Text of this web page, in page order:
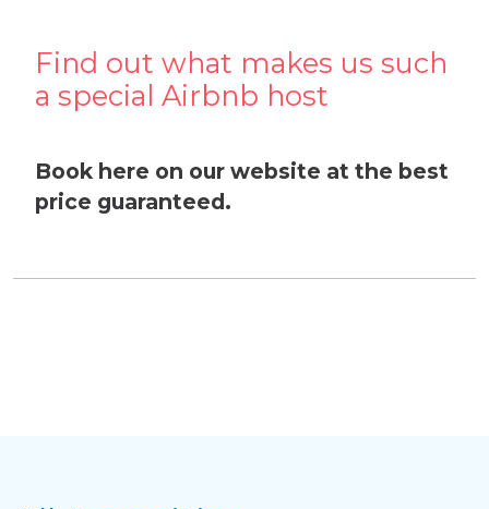
Find out what makes us such
a special Airbnb host
Book here on our website at the best
price guaranteed.